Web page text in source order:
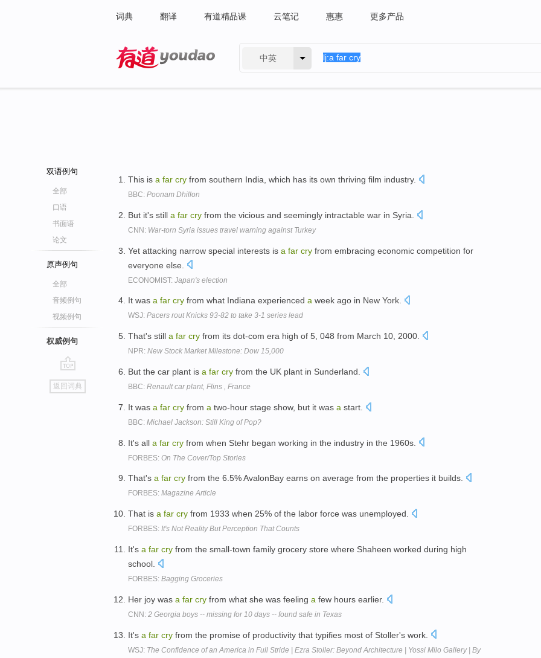
词典 翻译 有道精品课 云笔记 惠惠 更多产品
中英
双语例句
全部
口语
书面语
论文
原声例句
全部
音频例句
视频例句
权威例句
go
top
返回词典
This is a far cry from southern India, which has its own thriving film industry.
BBC: Poonam Dhillon
But it's still a far cry from the vicious and seemingly intractable war in Syria.
CNN: War-torn Syria issues travel warning against Turkey
Yet attacking narrow special interests is a far cry from embracing economic competition for
everyone else.
ECONOMIST: Japan's election
It was a far cry from what Indiana experienced a week ago in New York.
WSJ: Pacers rout Knicks 93-82 to take 3-1 series lead
That's still a far cry from its dot-com era high of 5, 048 from March 10, 2000.
NPR: New Stock Market Milestone: Dow 15,000
But the car plant is a far cry from the UK plant in Sunderland.
BBC: Renault car plant, Flins , France
It was a far cry from a two-hour stage show, but it was a start.
BBC: Michael Jackson: Still King of Pop?
It's all a far cry from when Stehr began working in the industry in the 1960s.
FORBES: On The Cover/Top Stories
That's a far cry from the 6.5% AvalonBay earns on average from the properties it builds.
FORBES: Magazine Article
That is a far cry from 1933 when 25% of the labor force was unemployed.
FORBES: It's Not Reality But Perception That Counts
It's a far cry from the small-town family grocery store where Shaheen worked during high
school.
FORBES: Bagging Groceries
Her joy was a far cry from what she was feeling a few hours earlier.
CNN: 2 Georgia boys -- missing for 10 days -- found safe in Texas
It's a far cry from the promise of productivity that typifies most of Stoller's work.
WSJ: The Confidence of an America in Full Stride | Ezra Stoller: Beyond Architecture | Yossi Milo Gallery | By